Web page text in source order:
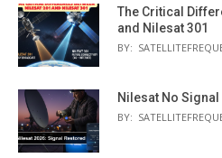
The Critical
and Nilesat 301
BY:
Nilesat No
BY: